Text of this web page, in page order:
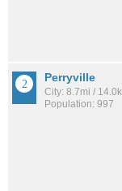
Perryville
City: 8.7mi /
Population: 997